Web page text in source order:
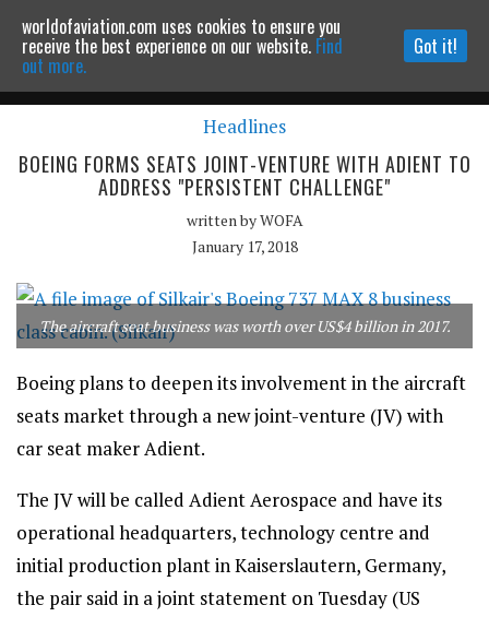
Powered by MOMENTUMMEDIA
Continue to website
Headlines
BOEING FORMS SEATS JOINT-VENTURE WITH ADIENT TO
ADDRESS "PERSISTENT CHALLENGE"
written byWOFA
January 17, 2018
The aircraft seat business was worth over US$4 billion in 2017.
Boeing plans to deepen its involvement in the aircraft
seats market through a new joint-venture (JV) with
car seat maker Adient.
The JV will be called Adient Aerospace and have its
operational headquarters, technology centre and
initial production plant in Kaiserslautern, Germany,
the pair said in a joint statement on Tuesday (US
worldofaviation.com uses cookies to ensure you
receive the best experience on our website. Find
out more.
Got it!